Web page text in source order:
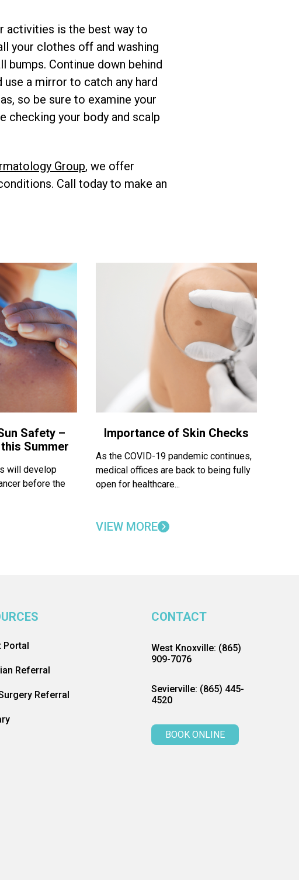
activities is the best way to
your clothes off and washing
bumps. Continue down behind
a mirror to catch any hard
so be sure to examine your
checking your body and scalp
Group, we offer
Call today to make an
Safety –
Summer
will develop
before the
Importance of Skin Checks
As the COVID-19 pandemic continues,
medical offices are back to being fully
open for healthcare...
VIEW MORE
Portal
Referral
Referral
CONTACT
West Knoxville: (865)
909-7076
Sevierville: (865) 445-
4520
BOOK ONLINE